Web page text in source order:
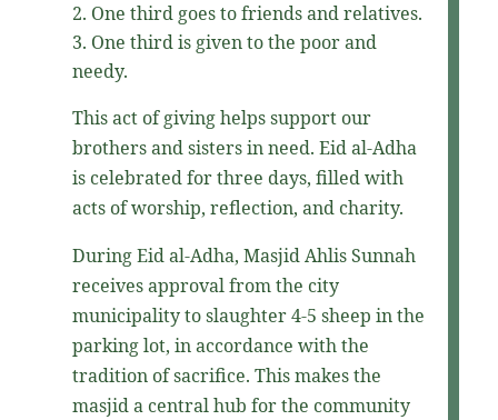
One third goes to friends and relatives.
One third is given to the poor and
needy.
This act of giving helps support our
brothers and sisters in need. Eid al-Adha
is celebrated for three days, filled with
acts of worship, reflection, and charity.
During Eid al-Adha, Masjid Ahlis Sunnah
receives approval from the city
municipality to slaughter 4-5 sheep in the
parking lot, in accordance with the
tradition of sacrifice. This makes the
masjid a central hub for the community